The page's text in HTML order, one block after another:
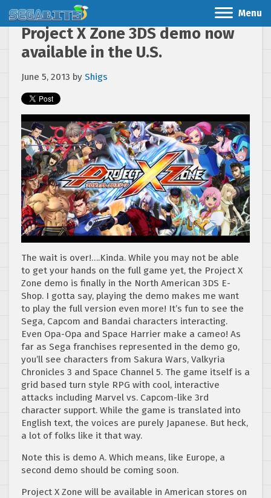
Menu
Project X Zone 3DS demo now
available in the U.S.
June 5, 2013 by Shigs
The wait is over!….Kinda. While you may not be able
to get your hands on the full game yet, the Project X
Zone demo is finally in the North American 3DS E-
Shop. I gotta say, playing the demo makes me want
to play the full version even more! It’s fun to see the
Sega, Capcom and Bandai characters interacting.
Even Opa-Opa and Space Harrier make a cameo! As
far as Sega franchises represented in the demo go,
you’ll see characters from Sakura Wars, Valkyria
Chronicles 3 and Space Channel 5. The game itself is a
grid based turn style RPG with cool, interactive
attacks including Marvel vs. Capcom-like 3rd
character support. While the game is translated into
English text, the voices are purely Japanese. But heck,
a lot of folks like it that way.
Note this is demo A. Which means, like Europe, a
second demo should be coming soon.
Project X Zone will be available in American stores on